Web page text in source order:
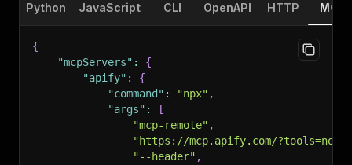
Python JavaScript CLI OpenAPI HTTP MCP
{
"mcpServers" :
{
"apify" :
{
"command" : "npx" ,
"args" :
[
"mcp-remote" ,
"https://mcp.apify.com/
"--header" ,